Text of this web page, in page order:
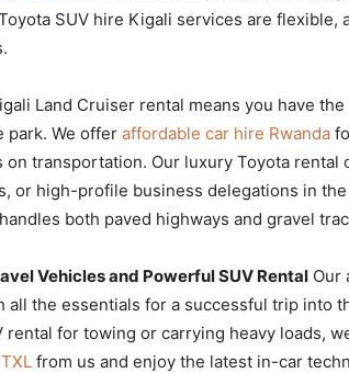
SUV hire Kigali services are
Land Cruiser rental means you have
park. We offer affordable car hire Rwanda
on transportation. Our luxury Toyota
or high-profile business delegations in
both paved highways and gravel
Vehicles and Powerful SUV Rental Our
all the essentials for a successful trip into
rental for towing or carrying heavy loads,
from us and enjoy the latest in-car